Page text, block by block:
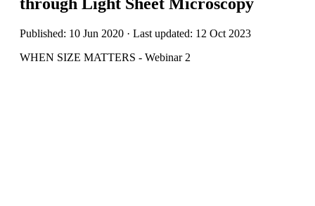
Published: 10 Jun 2020 · Last updated: 12 Oct 2023
WHEN SIZE MATTERS - Webinar 2